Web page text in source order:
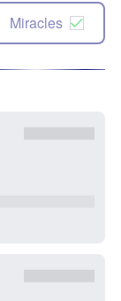
Miracles